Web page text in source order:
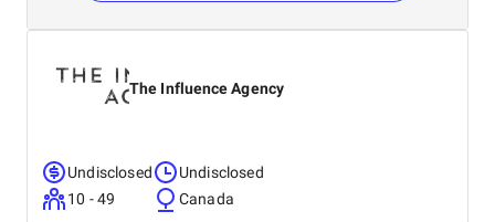
The Influence Agency
Undisclosed
10 - 49
Undisclosed
Canada